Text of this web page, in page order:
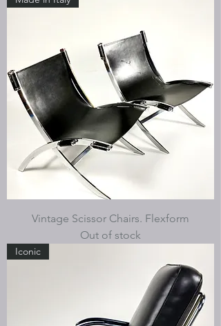
Vintage Scissor Chairs. Flexform
Out of stock
Iconic